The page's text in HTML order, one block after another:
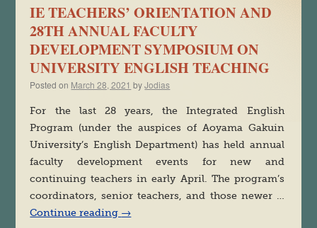
IE TEACHERS’ ORIENTATION AND
28TH ANNUAL FACULTY
DEVELOPMENT SYMPOSIUM ON
UNIVERSITY ENGLISH TEACHING
Posted on March 28, 2021 by Jodias
For the last 28 years, the Integrated English
Program (under the auspices of Aoyama Gakuin
University’s English Department) has held annual
faculty development events for new and
continuing teachers in early April. The program’s
coordinators, senior teachers, and those newer …
Continue reading →